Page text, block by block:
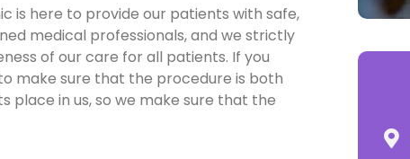
is here to provide our patients with safe,
medical professionals, and we strictly
of our care for all patients. If you
make sure that the procedure is both
place in us, so we make sure that the